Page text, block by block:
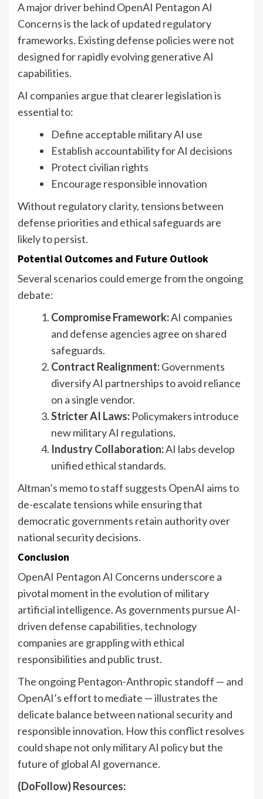
A major driver behind OpenAI Pentagon AI
Concerns is the lack of updated regulatory
frameworks. Existing defense policies were not
designed for rapidly evolving generative AI
capabilities.
AI companies argue that clearer legislation is
essential to:
Define acceptable military AI use
Establish accountability for AI decisions
Protect civilian rights
Encourage responsible innovation
Without regulatory clarity, tensions between
defense priorities and ethical safeguards are
likely to persist.
Potential Outcomes and Future Outlook
Several scenarios could emerge from the ongoing
debate:
Compromise Framework:AI companies
and defense agencies agree on shared
safeguards.
Contract Realignment:Governments
diversify AI partnerships to avoid reliance
on a single vendor.
Stricter AI Laws: Policymakers introduce
new military AI regulations.
Industry Collaboration:AI labs develop
unified ethical standards.
Altman’s memo to staff suggests OpenAI aims to
de-escalate tensions while ensuring that
democratic governments retain authority over
national security decisions.
Conclusion
OpenAI Pentagon AI Concerns underscore a
pivotal moment in the evolution of military
artificial intelligence. As governments pursue AI-
driven defense capabilities, technology
companies are grappling with ethical
responsibilities and public trust.
The ongoing Pentagon-Anthropic standoff — and
OpenAI’s effort to mediate — illustrates the
delicate balance between national security and
responsible innovation. How this conflict resolves
could shape not only military AI policy but the
future of global AI governance.
(DoFollow) Resources: